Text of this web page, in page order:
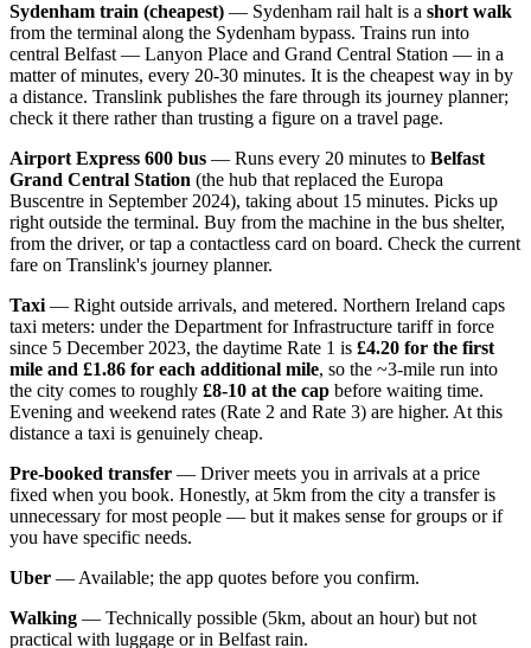
Sydenham train (cheapest) — Sydenham rail halt is a short walk
from the terminal along the Sydenham bypass. Trains run into
central Belfast — Lanyon Place and Grand Central Station — in a
matter of minutes, every 20-30 minutes. It is the cheapest way in by
a distance. Translink publishes the fare through its journey planner;
check it there rather than trusting a figure on a travel page.
Airport Express 600 bus — Runs every 20 minutes to Belfast
Grand Central Station (the hub that replaced the Europa
Buscentre in September 2024), taking about 15 minutes. Picks up
right outside the terminal. Buy from the machine in the bus shelter,
from the driver, or tap a contactless card on board. Check the current
fare on Translink's journey planner.
Taxi — Right outside arrivals, and metered. Northern Ireland caps
taxi meters: under the Department for Infrastructure tariff in force
since 5 December 2023, the daytime Rate 1 is £4.20 for the first
mile and £1.86 for each additional mile, so the ~3-mile run into
the city comes to roughly £8-10 at the cap before waiting time.
Evening and weekend rates (Rate 2 and Rate 3) are higher. At this
distance a taxi is genuinely cheap.
Pre-booked transfer — Driver meets you in arrivals at a price
fixed when you book. Honestly, at 5km from the city a transfer is
unnecessary for most people — but it makes sense for groups or if
you have specific needs.
Uber — Available; the app quotes before you confirm.
Walking — Technically possible (5km, about an hour) but not
practical with luggage or in Belfast rain.